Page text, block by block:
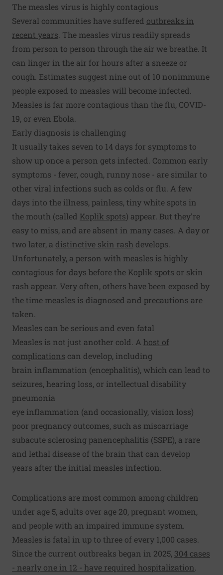
The measles virus is highly contagious
Several communities have suffered outbreaks in
recent years . The measles virus readily spreads
from person to person through the air we breathe. It
can linger in the air for hours after a sneeze or
cough. Estimates suggest nine out of 10 nonimmune
people exposed to measles will become infected.
Measles is far more contagious than the flu, COVID-
19, or even Ebola.
Early diagnosis is challenging
It usually takes seven to 14 days for symptoms to
show up once a person gets infected. Common early
symptoms - fever, cough, runny nose - are similar to
other viral infections such as colds or flu. A few
days into the illness, painless, tiny white spots in
the mouth (called Koplik spots) appear. But they're
easy to miss, and are absent in many cases. A day or
two later, a distinctive skin rash develops.
Unfortunately, a person with measles is highly
contagious for days before the Koplik spots or skin
rash appear. Very often, others have been exposed by
the time measles is diagnosed and precautions are
taken.
Measles can be serious and even fatal
Measles is not just another cold. A host of
complications can develop, including
brain inflammation (encephalitis), which can lead to
seizures, hearing loss, or intellectual disability
pneumonia
eye inflammation (and occasionally, vision loss)
poor pregnancy outcomes, such as miscarriage
subacute sclerosing panencephalitis (SSPE), a rare
and lethal disease of the brain that can develop
years after the initial measles infection.
Complications are most common among children
under age 5, adults over age 20, pregnant women,
and people with an impaired immune system.
Measles is fatal in up to three of every 1,000 cases.
Since the current outbreaks began in 2025, 304 cases
- nearly one in 12 - have required hospitalization